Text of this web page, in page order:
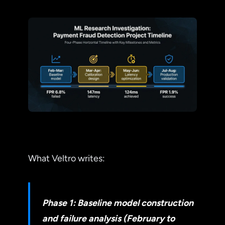
What Veltro writes:
Phase 1: Baseline model construction
and failure analysis (February to